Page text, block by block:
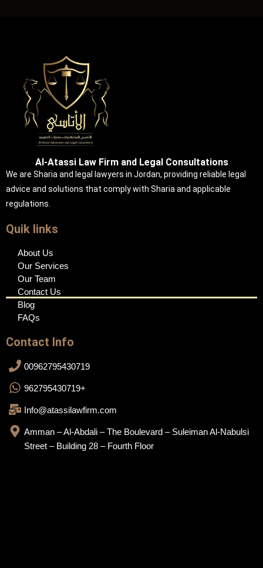
Al-Atassi Law Firm and Legal Consultations
We are Sharia and legal lawyers in Jordan, providing reliable legal
advice and solutions that comply with Sharia and applicable
regulations.
Quik links
About Us
Our Services
Our Team
Contact Us
Blog
FAQs
Contact Info
00962795430719
962795430719+
Info@atassilawfirm.com
Amman – Al-Abdali – The Boulevard – Suleiman Al-Nabulsi
Street – Building 28 – Fourth Floor